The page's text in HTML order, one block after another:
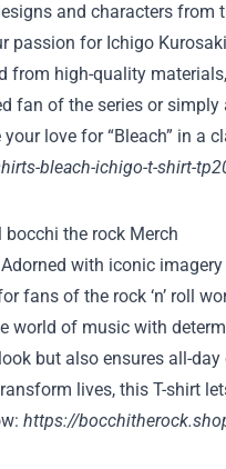
and characters from
passion for Ichigo
high-quality
fan of the series or
love for “Bleach” in a
bleach-ichigo-t-shirt-
with iconic
fans of the rock ‘n’ roll
world of music with
but also ensures all-day
lives, this T-shirt
https://